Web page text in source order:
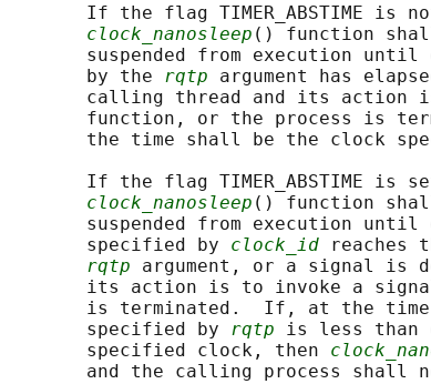
If the flag TIMER_ABSTIME is
clock_nanosleep () function
suspended from execution until
       by the
rqtp argument has
calling thread and its action
function, or the process is
the time shall be the clock
If the flag TIMER_ABSTIME is
clock_nanosleep () function
suspended from execution
       specified by
clock_id reaches
rqtp argument, or a signal is
its action is to invoke a
is terminated.  If, at the
       specified by
rqtp is less than
       specified clock, then
and the calling process shall